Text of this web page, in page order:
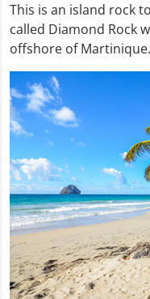
This is an island rock
called Diamond Rock
offshore of Martinique.